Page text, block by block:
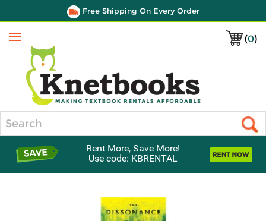
Free Shipping On Every Order
(0)
Menu
Rent More, Save More!
Use code: KBRENTAL